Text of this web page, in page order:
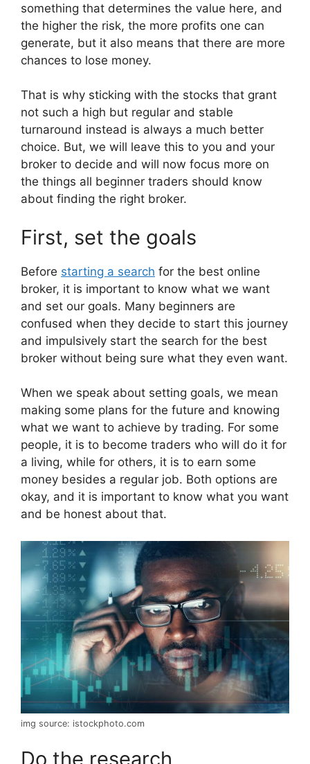
something that determines the value here, and
the higher the risk, the more profits one can
generate, but it also means that there are more
chances to lose money.
That is why sticking with the stocks that grant
not such a high but regular and stable
turnaround instead is always a much better
choice. But, we will leave this to you and your
broker to decide and will now focus more on
the things all beginner traders should know
about finding the right broker.
First, set the goals
Before starting a search for the best online
broker, it is important to know what we want
and set our goals. Many beginners are
confused when they decide to start this journey
and impulsively start the search for the best
broker without being sure what they even want.
When we speak about setting goals, we mean
making some plans for the future and knowing
what we want to achieve by trading. For some
people, it is to become traders who will do it for
a living, while for others, it is to earn some
money besides a regular job. Both options are
okay, and it is important to know what you want
and be honest about that.
img source: istockphoto.com
Do the research